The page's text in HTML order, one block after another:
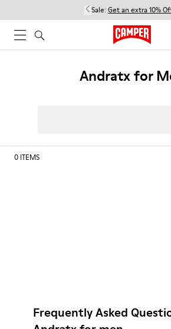
Sale: Get an extra 10%
Andratx for
0 ITEMS
Frequently Asked